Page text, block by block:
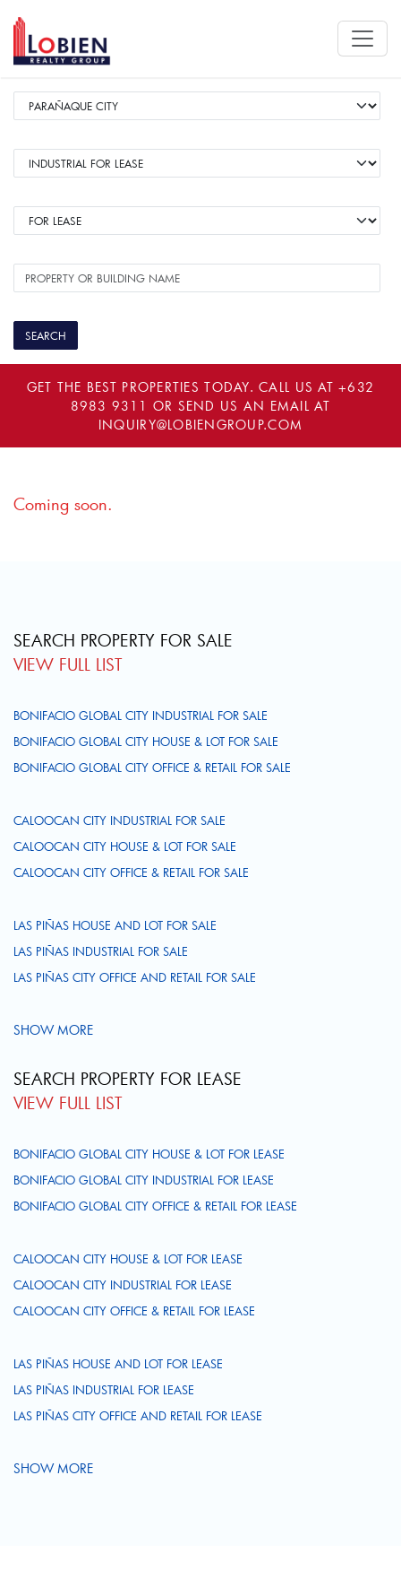
GET THE BEST PROPERTIES TODAY. CALL US AT+632
8983 9311 OR SEND US AN EMAIL AT
INQUIRY@LOBIENGROUP.COM
Coming soon.
SEARCH PROPERTY FOR SALE
VIEW FULL LIST
BONIFACIO GLOBAL CITY INDUSTRIAL FOR SALE
BONIFACIO GLOBAL CITY HOUSE & LOT FOR SALE
BONIFACIO GLOBAL CITY OFFICE & RETAIL FOR SALE
CALOOCAN CITY INDUSTRIAL FOR SALE
CALOOCAN CITY HOUSE & LOT FOR SALE
CALOOCAN CITY OFFICE & RETAIL FOR SALE
LAS PIÑAS HOUSE AND LOT FOR SALE
LAS PIÑAS INDUSTRIAL FOR SALE
LAS PIÑAS CITY OFFICE AND RETAIL FOR SALE
SHOW MORE
SEARCH PROPERTY FOR LEASE
VIEW FULL LIST
BONIFACIO GLOBAL CITY HOUSE & LOT FOR LEASE
BONIFACIO GLOBAL CITY INDUSTRIAL FOR LEASE
BONIFACIO GLOBAL CITY OFFICE & RETAIL FOR LEASE
CALOOCAN CITY HOUSE & LOT FOR LEASE
CALOOCAN CITY INDUSTRIAL FOR LEASE
CALOOCAN CITY OFFICE & RETAIL FOR LEASE
LAS PIÑAS HOUSE AND LOT FOR LEASE
LAS PIÑAS INDUSTRIAL FOR LEASE
LAS PIÑAS CITY OFFICE AND RETAIL FOR LEASE
SHOW MORE